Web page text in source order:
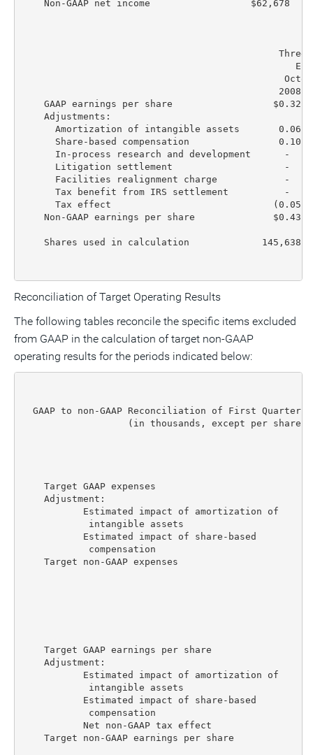
Non-GAAP net income                  $62,678
Three
2008
GAAP earnings per share                  $0.32
    Adjustments:
Amortization of intangible assets       0.06
Share-based compensation                0.10
In-process research and development      -
Litigation settlement                    -
Facilities realignment charge            -
Tax benefit from IRS settlement          -
Tax effect                             (0.05)
Non-GAAP earnings per share              $0.43
Shares used in calculation             145,638
Reconciliation of Target Operating Results
The following tables reconcile the specific items excluded
from GAAP in the calculation of target non-GAAP
operating results for the periods indicated below:
GAAP to non-GAAP Reconciliation of First Quarter
(in thousands, except per share
Target GAAP expenses
    Adjustment:
           Estimated impact of amortization of
intangible assets
           Estimated impact of share-based
compensation
Target non-GAAP expenses
Target GAAP earnings per share
    Adjustment:
           Estimated impact of amortization of
intangible assets
           Estimated impact of share-based
compensation
Net non-GAAP tax effect
Target non-GAAP earnings per share